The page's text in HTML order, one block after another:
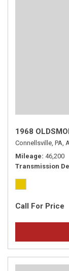
1968
Connellsville, PA,
Mileage 46,200
Transmission
Call For Price